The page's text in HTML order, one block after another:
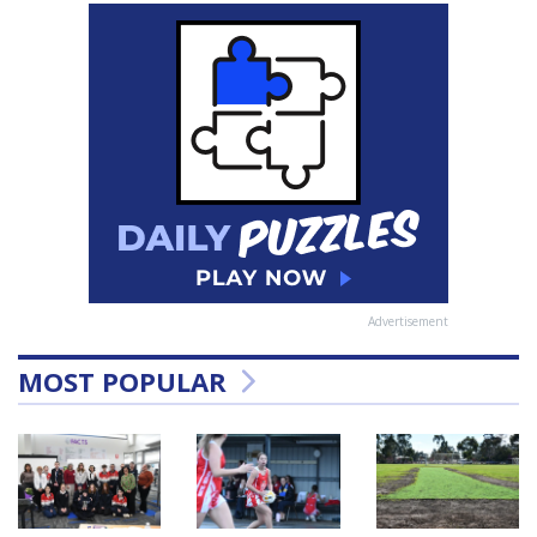
Advertisement
MOST POPULAR